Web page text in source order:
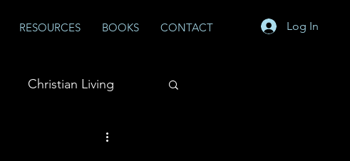
RESOURCES BOOKS CONTACT Log In
Christian Living